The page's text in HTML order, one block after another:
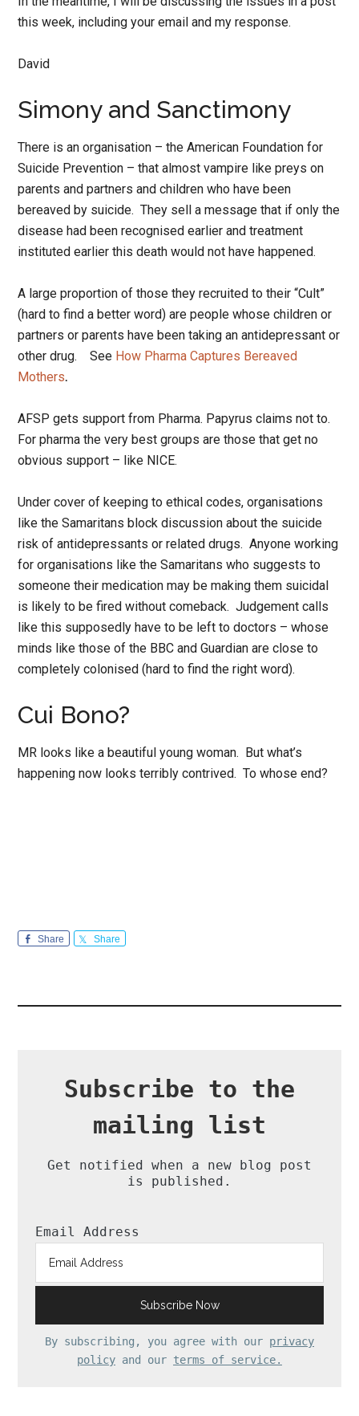
this week, including your email and my response.
David
Simony and Sanctimony
There is an organisation – the American Foundation for
Suicide Prevention – that almost vampire like preys on
parents and partners and children who have been
bereaved by suicide. They sell a message that if only the
disease had been recognised earlier and treatment
instituted earlier this death would not have happened.
A large proportion of those they recruited to their “Cult”
(hard to find a better word) are people whose children or
partners or parents have been taking an antidepressant or
other drug. See How Pharma Captures Bereaved
Mothers.
AFSP gets support from Pharma. Papyrus claims not to.
For pharma the very best groups are those that get no
obvious support – like NICE.
Under cover of keeping to ethical codes, organisations
like the Samaritans block discussion about the suicide
risk of antidepressants or related drugs. Anyone working
for organisations like the Samaritans who suggests to
someone their medication may be making them suicidal
is likely to be fired without comeback. Judgement calls
like this supposedly have to be left to doctors – whose
minds like those of the BBC and Guardian are close to
completely colonised (hard to find the right word).
Cui Bono?
MR looks like a beautiful young woman. But what’s
happening now looks terribly contrived. To whose end?
Share Share
Subscribe to the
mailing list
Get notified when a new blog post
is published.
Email Address
By subscribing, you agree with our privacy
policy and our terms of service.